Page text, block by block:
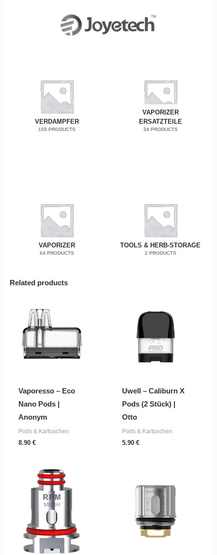
VERDAMPFER
155 PRODUCTS
VAPORIZER
ERSATZTEILE
34 PRODUCTS
VAPORIZER
64 PRODUCTS
TOOLS & HERB-STORAGE
2 PRODUCTS
Related products
Vaporesso – Eco
Nano Pods |
Anonym
Pods & Kartuschen
8.90 €
Uwell – Caliburn X
Pods (2 Stück) |
Otto
Pods & Kartuschen
5.90 €